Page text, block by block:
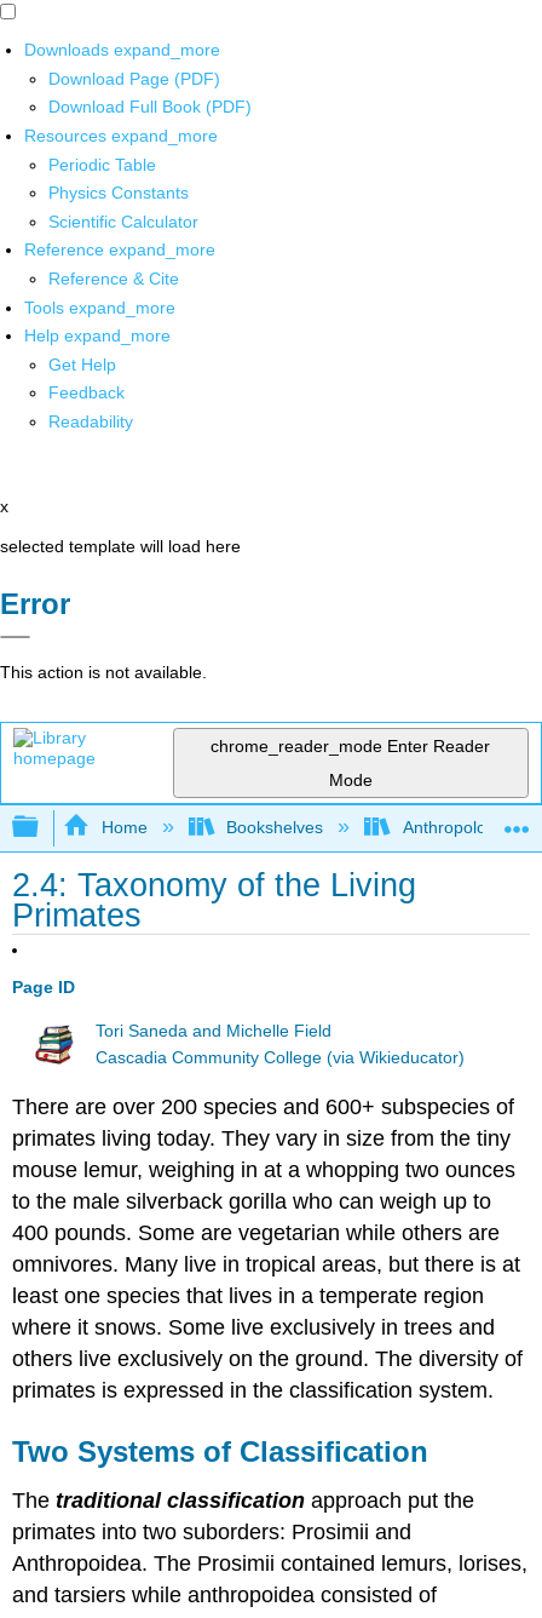
Downloads expand_more
Download Page (PDF)
Download Full Book (PDF)
Resources expand_more
Periodic Table
Physics Constants
Scientific Calculator
Reference expand_more
Reference & Cite
Tools expand_more
Help expand_more
Get Help
Feedback
Readability
x
selected template will load here
Error
This action is not available.
chrome_reader_mode Enter Reader
Mode
Expand/collapse global hierarchy
Home Bookshelves Anthropology
2.4: Taxonomy of the Living
Primates
Page ID
Tori Saneda and Michelle Field
Cascadia Community College (via Wikieducator)
There are over 200 species and 600+ subspecies of
primates living today. They vary in size from the tiny
mouse lemur, weighing in at a whopping two ounces
to the male silverback gorilla who can weigh up to
400 pounds. Some are vegetarian while others are
omnivores. Many live in tropical areas, but there is at
least one species that lives in a temperate region
where it snows. Some live exclusively in trees and
others live exclusively on the ground. The diversity of
primates is expressed in the classification system.
Two Systems of Classification
Thetraditional classification approach put the
primates into two suborders: Prosimii and
Anthropoidea. The Prosimii contained lemurs, lorises,
and tarsiers while anthropoidea consisted of